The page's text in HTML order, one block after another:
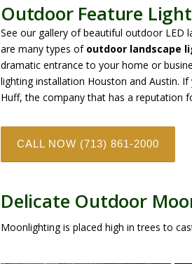
Outdoor Feature
See our gallery of beautiful outdoor LED
are many types of outdoor landscape
dramatic entrance to your home or
lighting installation Houston and Austin.
Huff, the company that has a reputation
CALL NOW (713) 861-2000
Delicate Outdoor
Moonlighting is placed high in trees to